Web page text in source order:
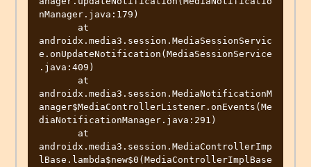
nManager.java:179)
androidx.media3.session.MediaSessionServic
e.onUpdateNotification(MediaSessionService
.java:409)
androidx.media3.session.MediaNotificationM
anager$MediaControllerListener.onEvents(Me
diaNotificationManager.java:291)
androidx.media3.session.MediaControllerImp
lBase.lambda$new$0(MediaControllerImplBase